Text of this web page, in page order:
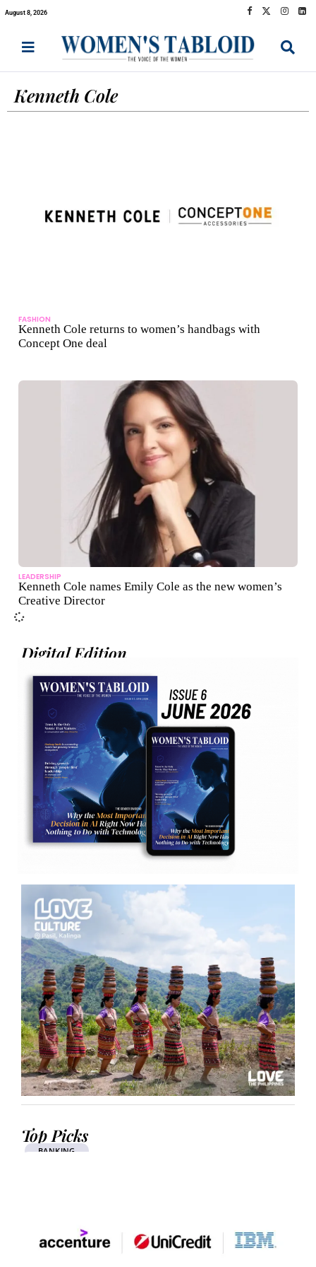
August 8, 2026
Kenneth Cole
FASHION
Kenneth Cole returns to women’s handbags with
Concept One deal
LEADERSHIP
Kenneth Cole names Emily Cole as the new women’s
Creative Director
Digital Edition
Top Picks
BANKING